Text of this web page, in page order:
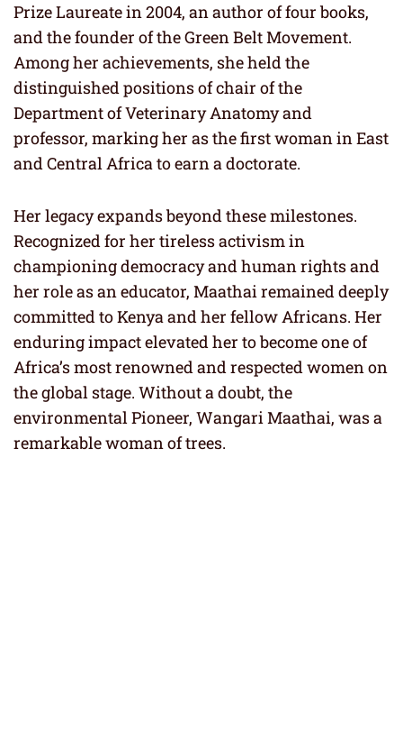
Prize Laureate in 2004, an author of four books,
and the founder of the Green Belt Movement.
Among her achievements, she held the
distinguished positions of chair of the
Department of Veterinary Anatomy and
professor, marking her as the first woman in East
and Central Africa to earn a doctorate.
Her legacy expands beyond these milestones.
Recognized for her tireless activism in
championing democracy and human rights and
her role as an educator, Maathai remained deeply
committed to Kenya and her fellow Africans. Her
enduring impact elevated her to become one of
Africa’s most renowned and respected women on
the global stage. Without a doubt, the
environmental Pioneer, Wangari Maathai, was a
remarkable woman of trees.